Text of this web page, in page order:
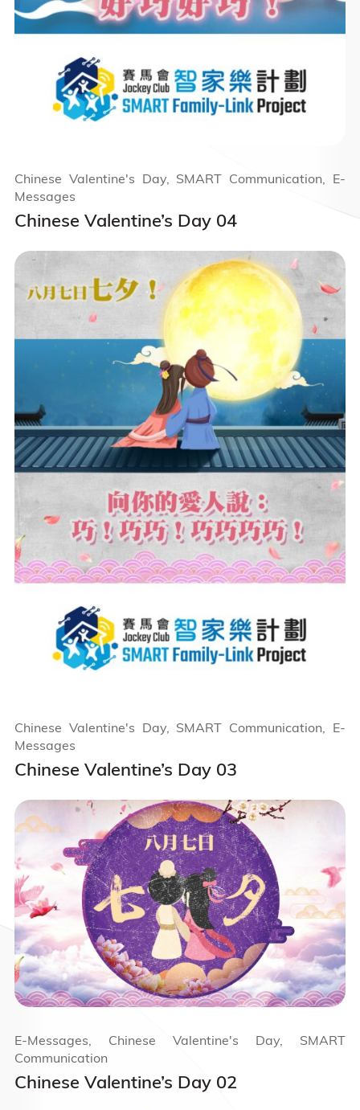
Chinese Valentine’s Day 04
Chinese Valentine's Day, SMART Communication, E-
Messages
Chinese Valentine’s Day 03
Chinese Valentine's Day, SMART Communication, E-
Messages
Chinese Valentine’s Day 02
E-Messages, Chinese Valentine's Day, SMART
Communication